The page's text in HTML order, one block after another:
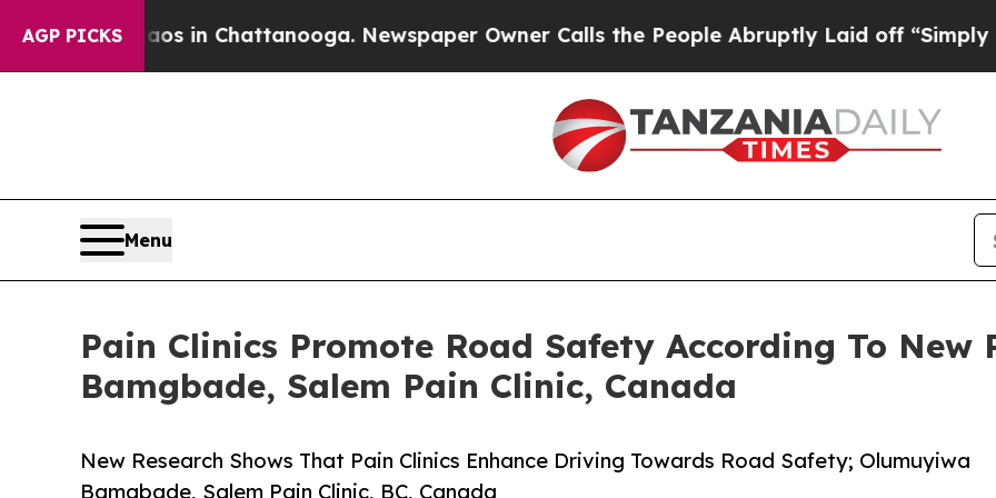
AGP PICKS
Chaos in Chattanooga. Newspaper Owner Calls the People Abruptly Laid off “Simply a Math
Menu
Pain Clinics Promote Road Safety According To New
Bamgbade, Salem Pain Clinic, Canada
New Research Shows That Pain Clinics Enhance Driving Towards Road Safety; Olumuyiwa
Bamgbade, Salem Pain Clinic, BC, Canada